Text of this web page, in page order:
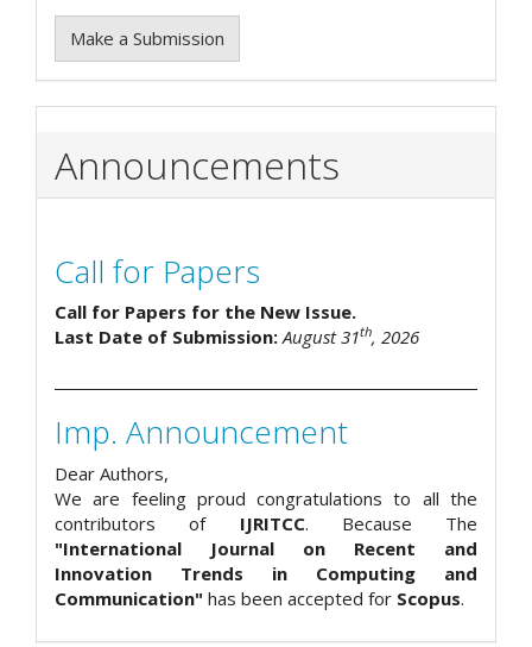
Make a Submission
Announcements
Call for Papers
Call for Papers for the New Issue.
Last Date of Submission:August 31th, 2026
Imp. Announcement
Dear Authors,
We are feeling proud congratulations to all the
contributors of IJRITCC. Because The
"International Journal on Recent and
Innovation Trends in Computing and
Communication" has been accepted for Scopus.